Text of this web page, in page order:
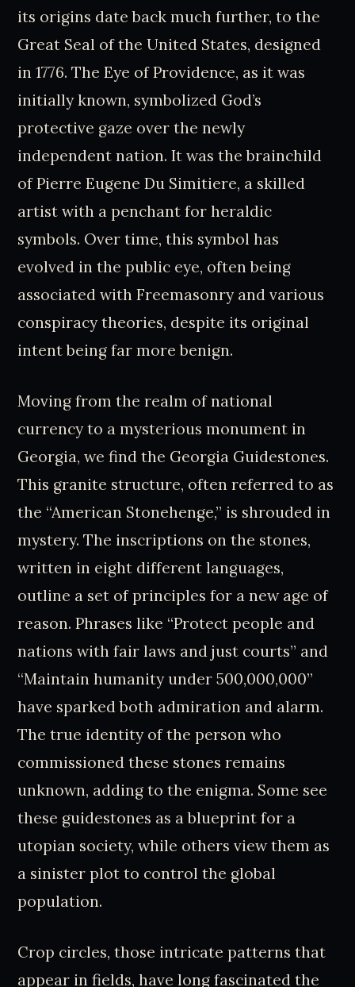
its origins date back much further, to the
Great Seal of the United States, designed
in 1776. The Eye of Providence, as it was
initially known, symbolized God’s
protective gaze over the newly
independent nation. It was the brainchild
of Pierre Eugene Du Simitiere, a skilled
artist with a penchant for heraldic
symbols. Over time, this symbol has
evolved in the public eye, often being
associated with Freemasonry and various
conspiracy theories, despite its original
intent being far more benign.
Moving from the realm of national
currency to a mysterious monument in
Georgia, we find the Georgia Guidestones.
This granite structure, often referred to as
the “American Stonehenge,” is shrouded in
mystery. The inscriptions on the stones,
written in eight different languages,
outline a set of principles for a new age of
reason. Phrases like “Protect people and
nations with fair laws and just courts” and
“Maintain humanity under 500,000,000”
have sparked both admiration and alarm.
The true identity of the person who
commissioned these stones remains
unknown, adding to the enigma. Some see
these guidestones as a blueprint for a
utopian society, while others view them as
a sinister plot to control the global
population.
Crop circles, those intricate patterns that
appear in fields, have long fascinated the